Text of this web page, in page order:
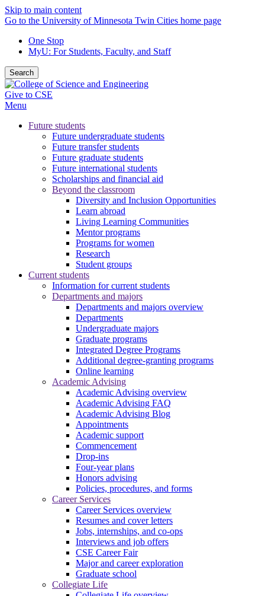
Skip to main content
Go to the University of Minnesota Twin Cities home page
One Stop
MyU: For Students, Faculty, and Staff
Search
Give to CSE
Menu
Future students
Future undergraduate students
Future transfer students
Future graduate students
Future international students
Scholarships and financial aid
Beyond the classroom
Diversity and Inclusion Opportunities
Learn abroad
Living Learning Communities
Mentor programs
Programs for women
Research
Student groups
Current students
Information for current students
Departments and majors
Departments and majors overview
Departments
Undergraduate majors
Graduate programs
Integrated Degree Programs
Additional degree-granting programs
Online learning
Academic Advising
Academic Advising overview
Academic Advising FAQ
Academic Advising Blog
Appointments
Academic support
Commencement
Drop-ins
Four-year plans
Honors advising
Policies, procedures, and forms
Career Services
Career Services overview
Resumes and cover letters
Jobs, internships, and co-ops
Interviews and job offers
CSE Career Fair
Major and career exploration
Graduate school
Collegiate Life